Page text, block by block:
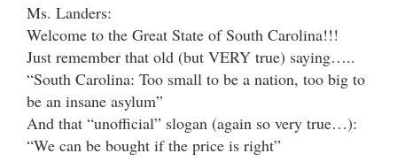
Ms. Landers:
Welcome to the Great State of South Carolina!!!
Just remember that old (but VERY true) saying…..
“South Carolina: Too small to be a nation, too big to
be an insane asylum”
And that “unofficial” slogan (again so very true…):
“We can be bought if the price is right”